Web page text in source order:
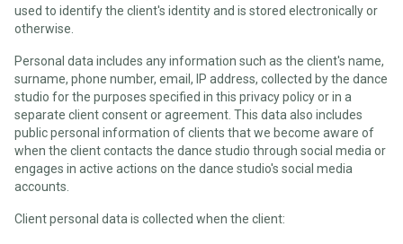
used to identify the client's identity and is stored electronically or
otherwise.
Personal data includes any information such as the client's name,
surname, phone number, email, IP address, collected by the dance
studio for the purposes specified in this privacy policy or in a
separate client consent or agreement. This data also includes
public personal information of clients that we become aware of
when the client contacts the dance studio through social media or
engages in active actions on the dance studio's social media
accounts.
Client personal data is collected when the client: